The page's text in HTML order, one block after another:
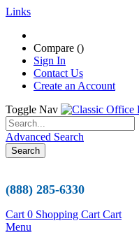
Links
Compare ()
Sign In
Contact Us
Create an Account
Toggle Nav
Advanced Search
Search
(888) 285-6330
Cart 0 Shopping Cart Cart
Menu